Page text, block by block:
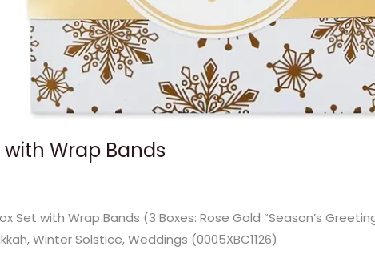
Wrap Bands
Set with Wrap Bands (3 Boxes: Rose Gold “Season’s
Winter Solstice, Weddings (0005XBC1126)